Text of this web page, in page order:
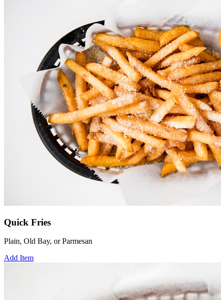
Quick Fries
Plain, Old Bay, or Parmesan
Add Item